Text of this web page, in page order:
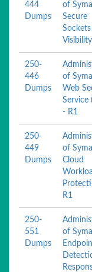
444
Dumps
of
Secure
250-
446
Dumps
of
Web
Service
- R1
250-
449
Dumps
of
Cloud
R1
250-
551
Dumps
of